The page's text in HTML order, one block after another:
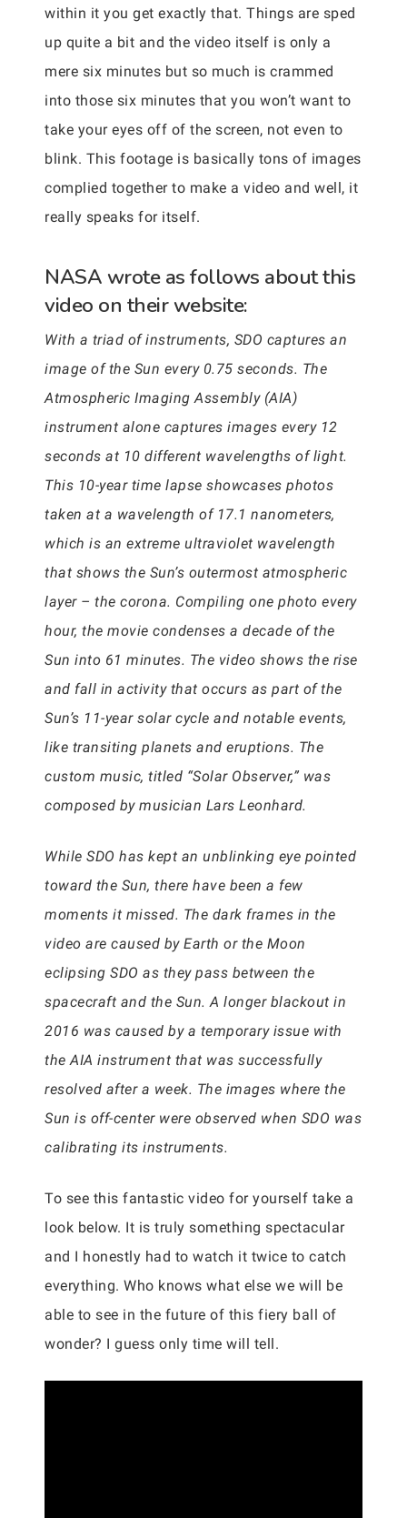
within it you get exactly that. Things are sped
up quite a bit and the video itself is only a
mere six minutes but so much is crammed
into those six minutes that you won’t want to
take your eyes off of the screen, not even to
blink. This footage is basically tons of images
complied together to make a video and well, it
really speaks for itself.
NASA wrote as follows about this
video on their website:
With a triad of instruments, SDO captures an
image of the Sun every 0.75 seconds. The
Atmospheric Imaging Assembly (AIA)
instrument alone captures images every 12
seconds at 10 different wavelengths of light.
This 10-year time lapse showcases photos
taken at a wavelength of 17.1 nanometers,
which is an extreme ultraviolet wavelength
that shows the Sun’s outermost atmospheric
layer – the corona. Compiling one photo every
hour, the movie condenses a decade of the
Sun into 61 minutes. The video shows the rise
and fall in activity that occurs as part of the
Sun’s 11-year solar cycle and notable events,
like transiting planets and eruptions. The
custom music, titled “Solar Observer,” was
composed by musician Lars Leonhard.
While SDO has kept an unblinking eye pointed
toward the Sun, there have been a few
moments it missed. The dark frames in the
video are caused by Earth or the Moon
eclipsing SDO as they pass between the
spacecraft and the Sun. A longer blackout in
2016 was caused by a temporary issue with
the AIA instrument that was successfully
resolved after a week. The images where the
Sun is off-center were observed when SDO was
calibrating its instruments.
To see this fantastic video for yourself take a
look below. It is truly something spectacular
and I honestly had to watch it twice to catch
everything. Who knows what else we will be
able to see in the future of this fiery ball of
wonder? I guess only time will tell.